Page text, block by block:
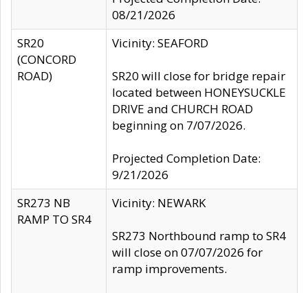
08/21/2026
SR20
(CONCORD
ROAD)
Vicinity: SEAFORD
SR20 will close for bridge repair
located between HONEYSUCKLE
DRIVE and CHURCH ROAD
beginning on 7/07/2026.
Projected Completion Date:
9/21/2026
SR273 NB
RAMP TO SR4
Vicinity: NEWARK
SR273 Northbound ramp to SR4
will close on 07/07/2026 for
ramp improvements.